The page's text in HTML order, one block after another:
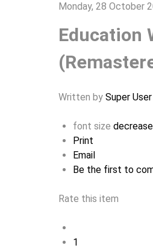
Monday, 28 October
Education
Written by Super User
font size
Print
Email
Be the first to
Rate this item
1